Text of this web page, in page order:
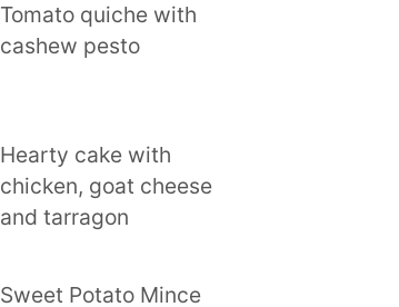
Tomato quiche with
cashew pesto
Hearty cake with
chicken, goat cheese
and tarragon
Sweet Potato Mince